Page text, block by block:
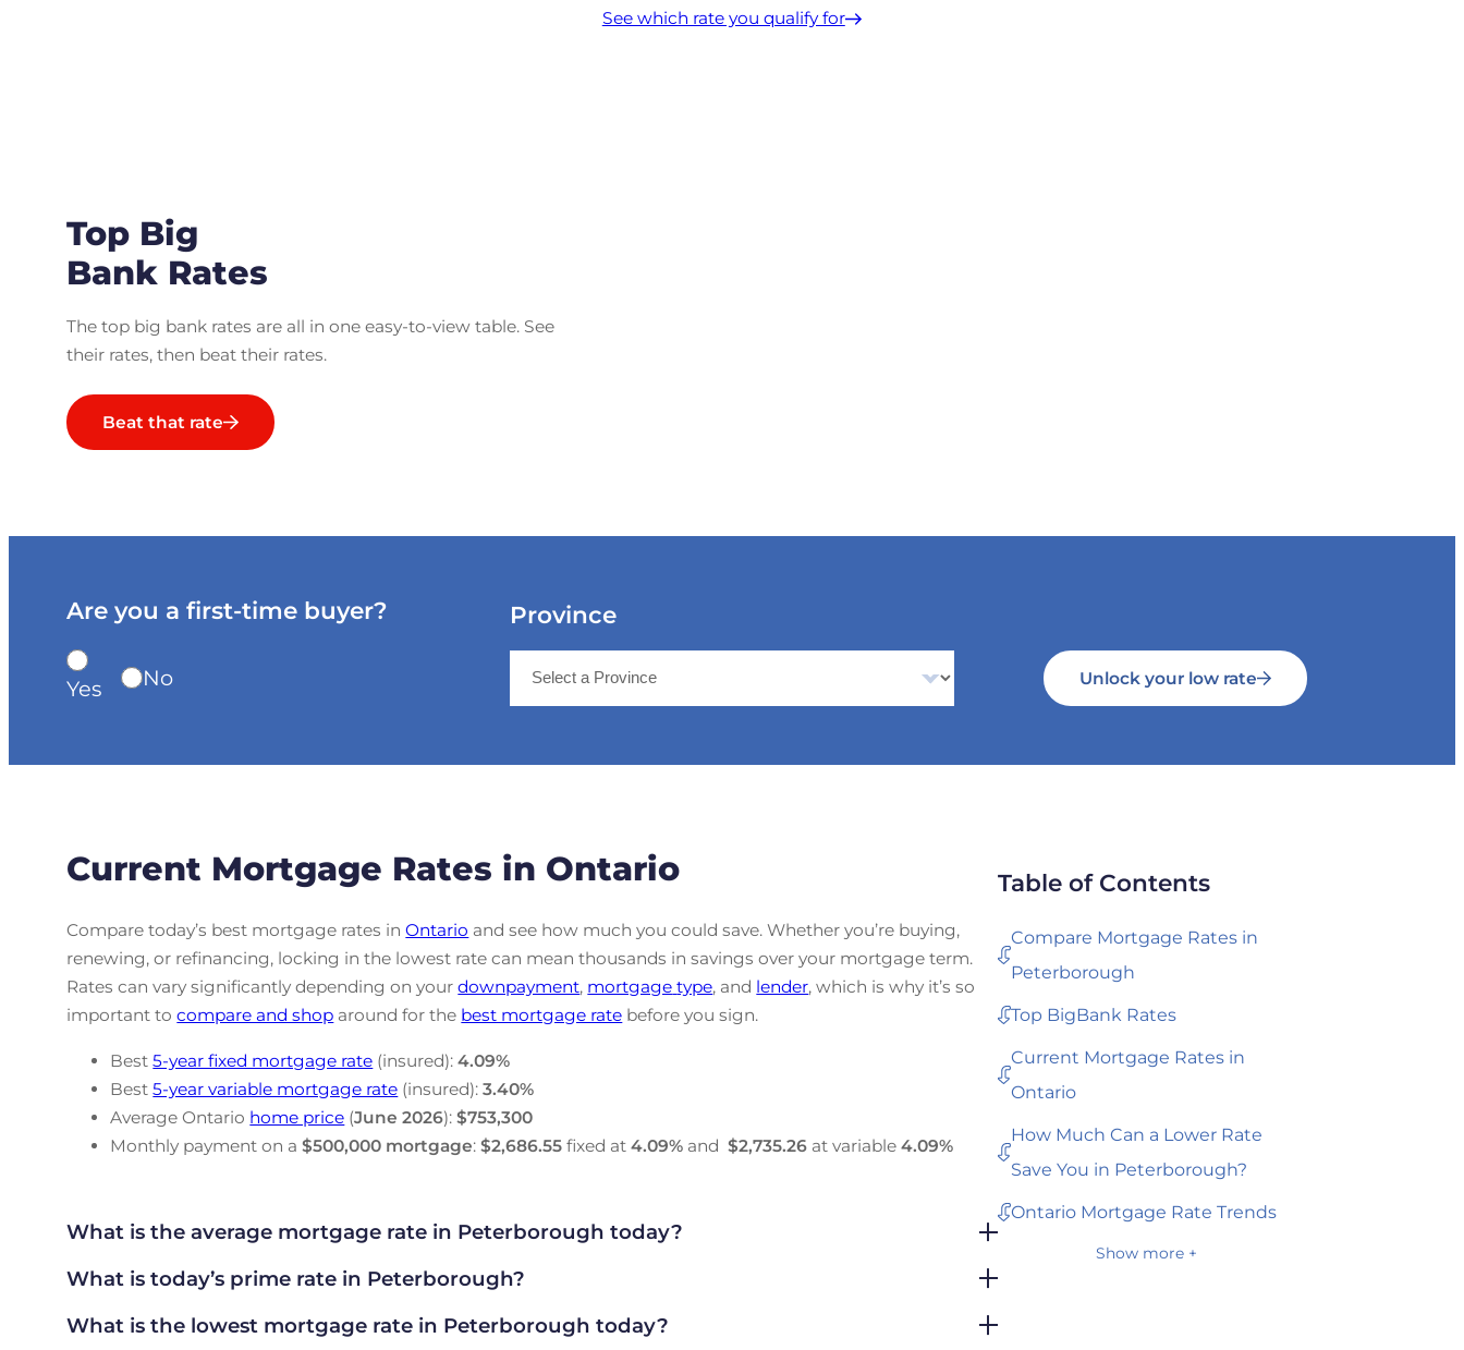
See which rate you qualify for
Top Big
Bank Rates
The top big bank rates are all in one easy-to-view table. See
their rates, then beat their rates.
Beat that rate
Are you a first-time buyer?
Yes No
Province
Unlock your low rate
Current Mortgage Rates in Ontario
Compare today’s best mortgage rates inOntario and see how much you could save. Whether you’re buying,
renewing, or refinancing, locking in the lowest rate can mean thousands in savings over your mortgage term.
Rates can vary significantly depending on yourdownpayment, mortgage type, and lender, which is why it’s so
important tocompare and shop around for the best mortgage rate before you sign.
Best5-year fixed mortgage rate (insured):4.09%
Best5-year variable mortgage rate (insured):3.40%
Average Ontario home price (June 2026):$753,300
Monthly payment on a$500,000 mortgage:$2,686.55 fixed at4.09% and$2,735.26 at variable4.09%
What is the average mortgage rate in Peterborough today?
What is today’s prime rate in Peterborough?
What is the lowest mortgage rate in Peterborough today?
Table of Contents
Compare Mortgage Rates in
Peterborough
Top BigBank Rates
Current Mortgage Rates in
Ontario
How Much Can a Lower Rate
Save You in Peterborough?
Ontario Mortgage Rate Trends
Show more +